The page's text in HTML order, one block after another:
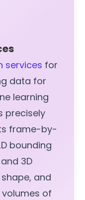
services for
data for
learning
precisely
frame-by-
bounding
3D
and
of